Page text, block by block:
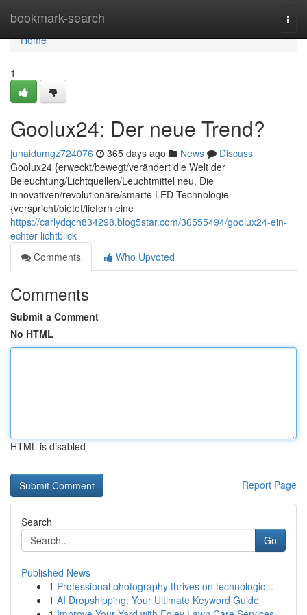
bookmark-search
Home
Home
1
Goolux24: Der neue Trend?
junaidumgz724076 365 days ago News
Discuss
Goolux24 {erweckt/bewegt/verändert die Welt der
Beleuchtung/Lichtquellen/Leuchtmittel neu. Die
innovativen/revolutionäre/smarte LED-Technologie
{verspricht/bietet/liefern eine
https://carlydqch834298.blog5star.com/36555494/goolux24-ein-
echter-lichtblick
Comments
Who Upvoted
Comments
Submit a Comment
No HTML
HTML is disabled
Report Page
Search
Go
Published News
1 Professional photography thrives on technologic...
1 AI Dropshipping: Your Ultimate Keyword Guide